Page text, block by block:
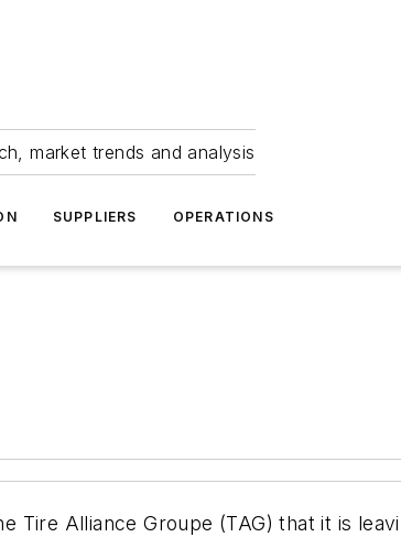
market trends and analysis
SUPPLIERS OPERATIONS
Tire Alliance Groupe (TAG) that it is